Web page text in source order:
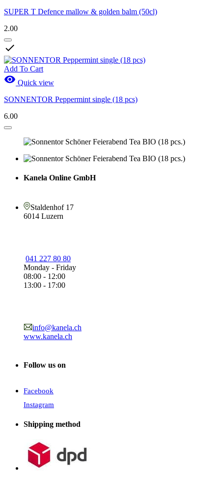
SUPER T Defence mallow & golden balm (50cl)
2.00

Add To Cart
 Quick view
SONNENTOR Peppermint single (18 pcs)
6.00
Kanela Online GmbH
Staldenhof 17
6014 Luzern
041 227 80 80
Monday - Friday
08:00 - 12:00
13:00 - 17:00
info@kanela.ch
www.kanela.ch
Follow us on
Facebook
Instagram
Shipping method